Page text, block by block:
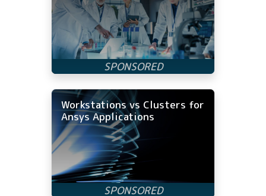
Workstations vs Clusters for
Ansys Applications